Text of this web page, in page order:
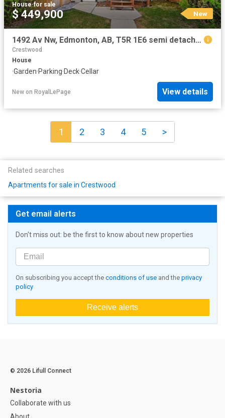
House·for sale
$ 449,900 New
1492 Av Nw, Edmonton, AB, T5R 1E6 semi detached for sale | Listing ID E4502 | Royal LePage
Crestwood
House
·Garden·Parking·Deck·Cellar
New on RoyalLePage View details
1 2 3 4 5 >
Related searches
Apartments for sale in Crestwood
Get email alerts
Don't miss out: be the first to know about new properties
On subscribing you accept the conditions of use and the privacy
policy
Receive alerts
© 2026 Lifull Connect
Nestoria
Collaborate with us